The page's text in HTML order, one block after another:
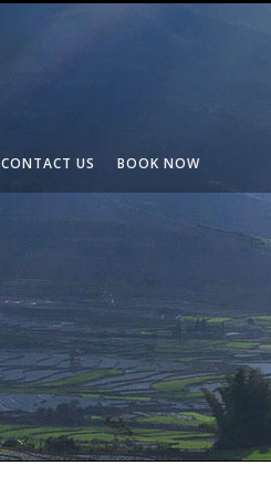
CONTACT US BOOK NOW